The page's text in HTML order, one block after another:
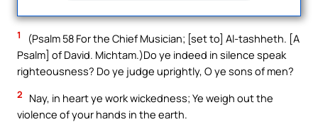
1
(Psalm 58 For the Chief Musician; [set to] Al-tashheth. [A
Psalm] of David. Michtam.)Do ye indeed in silence speak
righteousness? Do ye judge uprightly, O ye sons of men?
2
Nay, in heart ye work wickedness; Ye weigh out the
violence of your hands in the earth.